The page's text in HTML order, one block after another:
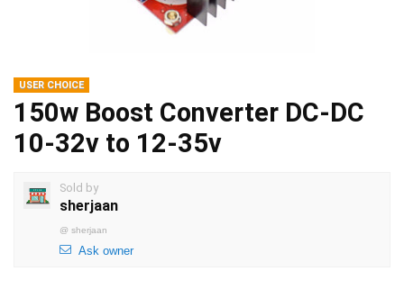
USER CHOICE
150w Boost Converter DC-DC
10-32v to 12-35v
Sold by
sherjaan
@ sherjaan
Ask owner